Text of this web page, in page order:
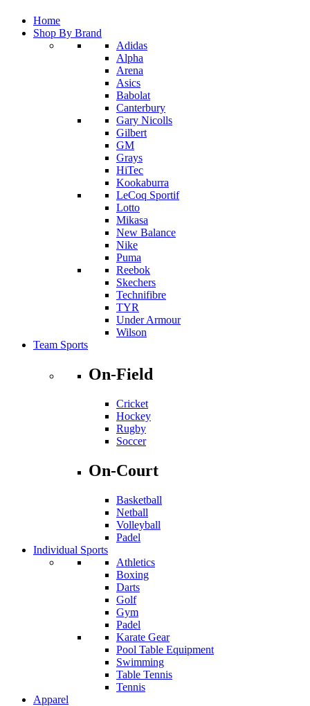
Home
Shop By Brand
Adidas
Alpha
Arena
Asics
Babolat
Canterbury
Gary Nicolls
Gilbert
GM
Grays
HiTec
Kookaburra
LeCoq Sportif
Lotto
Mikasa
New Balance
Nike
Puma
Reebok
Skechers
Technifibre
TYR
Under Armour
Wilson
Team Sports
On-Field
Cricket
Hockey
Rugby
Soccer
On-Court
Basketball
Netball
Volleyball
Padel
Individual Sports
Athletics
Boxing
Darts
Golf
Gym
Padel
Karate Gear
Pool Table Equipment
Swimming
Table Tennis
Tennis
Apparel